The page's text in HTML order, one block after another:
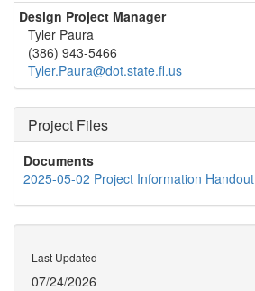
Design Project Manager
Tyler Paura
(386) 943-5466
Tyler.Paura@dot.state.fl.us
Project Files
Documents
2025-05-02 Project Information Handout
Last Updated
07/24/2026